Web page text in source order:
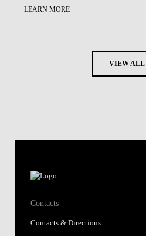
LEARN MORE
VIEW ALL
Contacts
Contacts & Directions